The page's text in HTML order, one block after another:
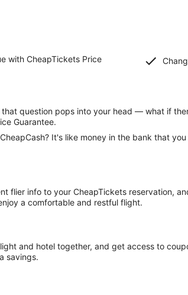
with CheapTickets Price
question pops into your head — what if
Guarantee.
It's like money in the bank that
info to your CheapTickets reservation,
a comfortable and restful flight.
and hotel together, and get access to
savings.